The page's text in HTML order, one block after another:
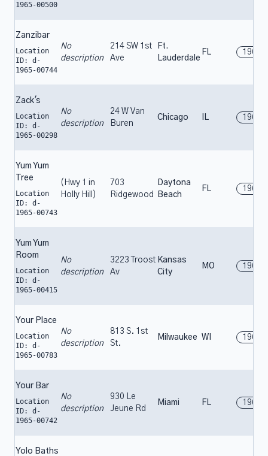
1965-00500
Zanzibar
Location
ID: d-
1965-00744
No
description
214 SW 1st
Ave
Ft.
Lauderdale
FL 1965
Zack's
Location
ID: d-
1965-00298
No
description
24 W Van
Buren
Chicago IL 1965
Yum Yum
Tree
Location
ID: d-
1965-00743
(Hwy 1 in
Holly Hill)
703
Ridgewood
Daytona
Beach
FL 1965
Yum Yum
Room
Location
ID: d-
1965-00415
No
description
3223 Troost
Av
Kansas
City
MO 1965
Your Place
Location
ID: d-
1965-00783
No
description
813 S. 1st
St.
Milwaukee WI 1965
Your Bar
Location
ID: d-
1965-00742
No
description
930 Le
Jeune Rd
Miami FL 1965
Yolo Baths